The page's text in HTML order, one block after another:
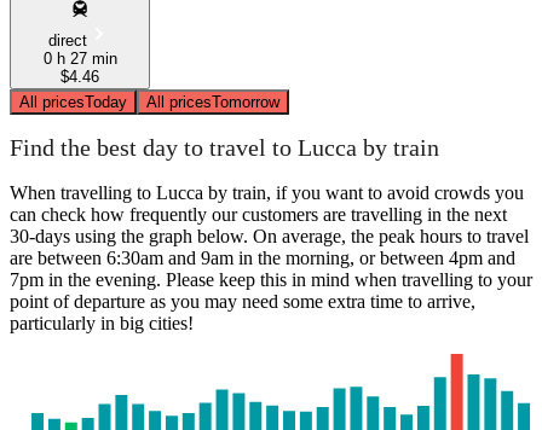
direct
0 h 27 min
$4.46
All pricesToday All pricesTomorrow
Find the best day to travel to Lucca by train
When travelling to Lucca by train, if you want to avoid crowds you
can check how frequently our customers are travelling in the next
30-days using the graph below. On average, the peak hours to travel
are between 6:30am and 9am in the morning, or between 4pm and
7pm in the evening. Please keep this in mind when travelling to your
point of departure as you may need some extra time to arrive,
particularly in big cities!